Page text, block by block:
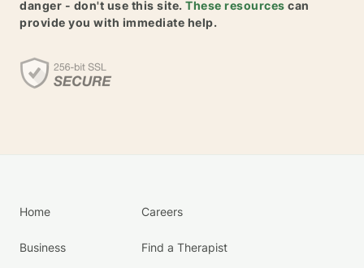
danger - don't use this site. These resources can
provide you with immediate help.
Home
Business
Careers
Find a Therapist